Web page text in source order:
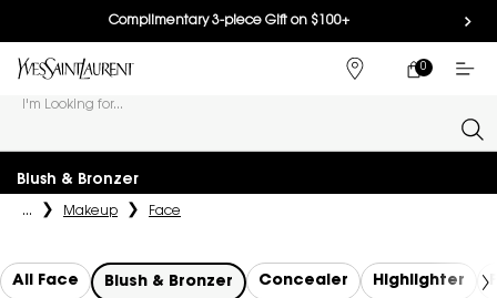
Complimentary 3-piece Gift on $100+
FIND
MY
0
0 PRODUCT IN
I'm Looking for...
Blush & Bronzer
... Makeup Face
All Face Blush & Bronzer Concealer Highlighter